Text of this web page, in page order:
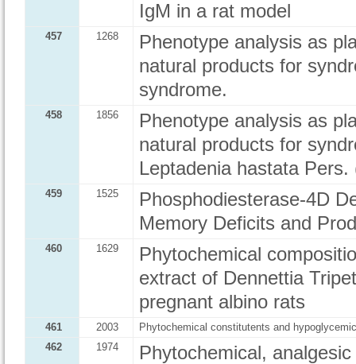
IgM in a rat model
457 1268
Phenotype analysis as
natural products for
syndrome.
458 1856
Phenotype analysis as
natural products for
Leptadenia hastata
459 1525
Phosphodiesterase-4D
Memory Deficits and
460 1629
Phytochemical
extract of Dennettia
pregnant albino rats
461 2003
Phytochemical constitutents and
462
1974
Phytochemical,